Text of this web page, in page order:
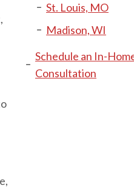
St. Louis, MO
Madison, WI
Schedule an In-
Consultation